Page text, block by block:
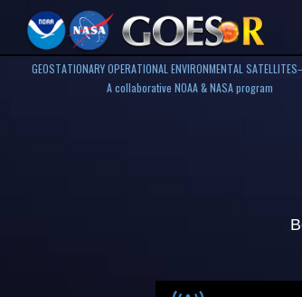
GEOSTATIONARY OPERATIONAL ENVIRONMENTAL
A collaborative NOAA & NASA program